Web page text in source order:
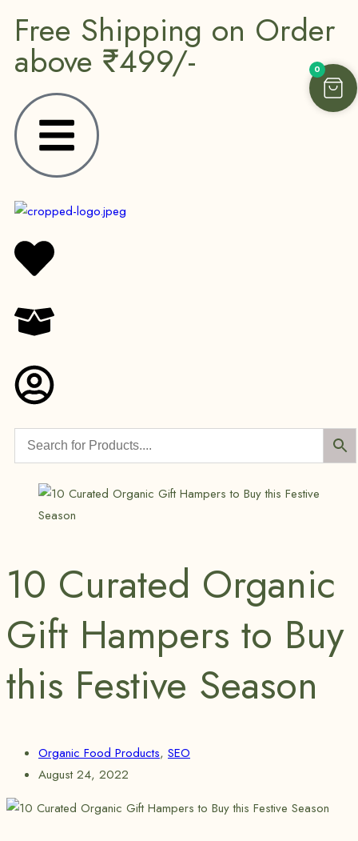
Free Shipping on Order
above ₹499/-
10 Curated Organic
Gift Hampers to Buy
this Festive Season
Organic Food Products, SEO
August 24, 2022
0